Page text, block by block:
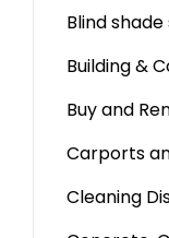
Blind
Building &
Buy and
Carports
Cleaning